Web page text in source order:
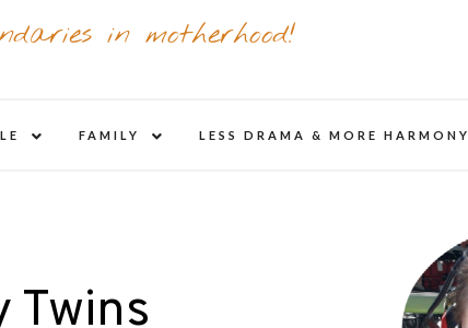
in motherhood!
child
FAMILY
child
LESS DRAMA & MORE HARMONY
Twins